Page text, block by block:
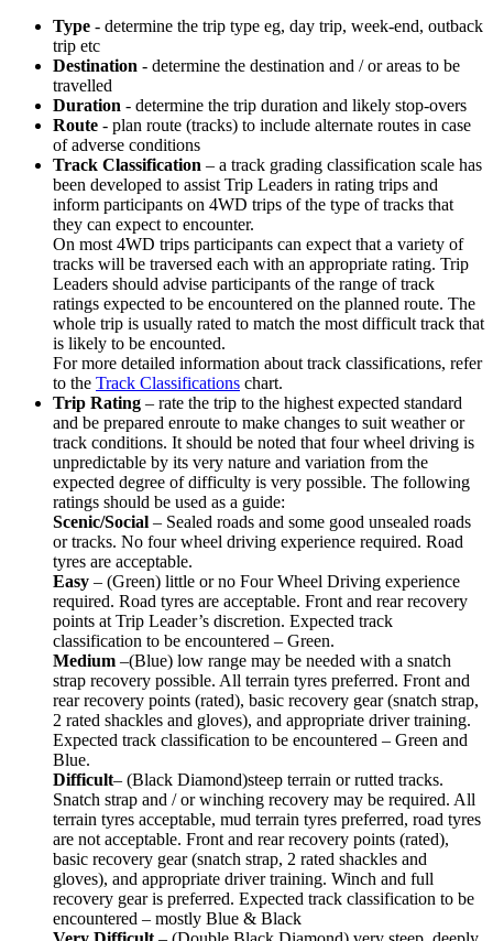
Type - determine the trip type eg, day trip, week-end, outback
trip etc
Destination - determine the destination and / or areas to be
travelled
Duration - determine the trip duration and likely stop-overs
Route - plan route (tracks) to include alternate routes in case
of adverse conditions
Track Classification – a track grading classification scale has
been developed to assist Trip Leaders in rating trips and
inform participants on 4WD trips of the type of tracks that
they can expect to encounter.
On most 4WD trips participants can expect that a variety of
tracks will be traversed each with an appropriate rating. Trip
Leaders should advise participants of the range of track
ratings expected to be encountered on the planned route. The
whole trip is usually rated to match the most difficult track that
is likely to be encounted.
For more detailed information about track classifications, refer
to the Track Classifications chart.
Trip Rating – rate the trip to the highest expected standard
and be prepared enroute to make changes to suit weather or
track conditions. It should be noted that four wheel driving is
unpredictable by its very nature and variation from the
expected degree of difficulty is very possible. The following
ratings should be used as a guide:
Scenic/Social – Sealed roads and some good unsealed roads
or tracks. No four wheel driving experience required. Road
tyres are acceptable.
Easy – (Green) little or no Four Wheel Driving experience
required. Road tyres are acceptable. Front and rear recovery
points at Trip Leader’s discretion. Expected track
classification to be encountered – Green.
Medium –(Blue) low range may be needed with a snatch
strap recovery possible. All terrain tyres preferred. Front and
rear recovery points (rated), basic recovery gear (snatch strap,
2 rated shackles and gloves), and appropriate driver training.
Expected track classification to be encountered – Green and
Blue.
Difficult– (Black Diamond)steep terrain or rutted tracks.
Snatch strap and / or winching recovery may be required. All
terrain tyres acceptable, mud terrain tyres preferred, road tyres
are not acceptable. Front and rear recovery points (rated),
basic recovery gear (snatch strap, 2 rated shackles and
gloves), and appropriate driver training. Winch and full
recovery gear is preferred. Expected track classification to be
encountered – mostly Blue & Black